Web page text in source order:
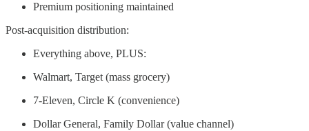
Premium positioning maintained
Post-acquisition distribution:
Everything above, PLUS:
Walmart, Target (mass grocery)
7-Eleven, Circle K (convenience)
Dollar General, Family Dollar (value channel)